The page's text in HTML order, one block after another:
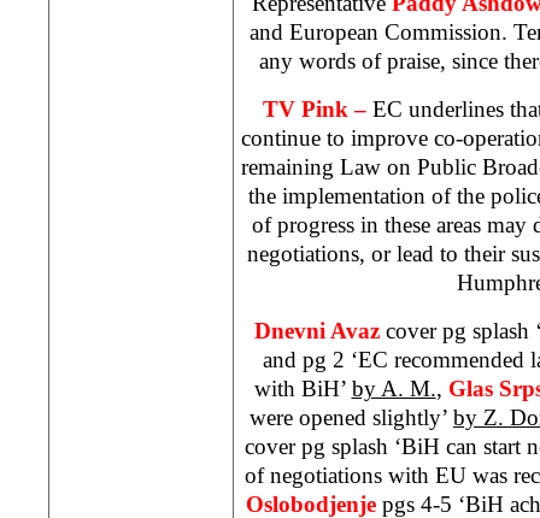
and European Commission.
any words of praise, since
TV Pink – EC underlines
continue to improve co-
remaining Law on Public
the implementation of the
of progress in these areas
negotiations, or lead to their
Dnevni Avaz cover pg splash
and pg 2 ‘EC recommended
with BiH’ by A. M., Glas
were opened slightly’ by Z.
cover pg splash ‘BiH can start
of negotiations with EU was
Oslobodjenje pgs 4-5 ‘BiH